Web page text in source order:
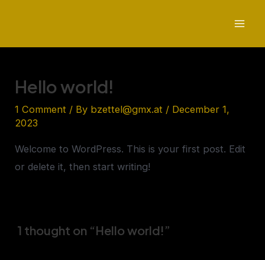
Hello world!
1 Comment / By bzettel@gmx.at / December 1,
2023
Welcome to WordPress. This is your first post. Edit
or delete it, then start writing!
1 thought on “Hello world!”